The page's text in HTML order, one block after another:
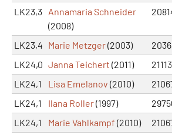
LK23,3 Annamaria Schneider
(2008)
LK23,4 Marie Metzger(2003)
LK24,0 Janna Teichert (2011)
LK24,1
Lisa Emelanov (2010)
LK24,1
Ilana Roller(1997)
LK24,1
Marie Vahlkampf (2010)